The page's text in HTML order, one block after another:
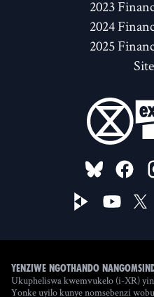
2023
2024
2025
Yenziwe ngothando
Ukupheliswa kwemvukelo (i-XR)
Yonke uyilo kunye nomsebenzi